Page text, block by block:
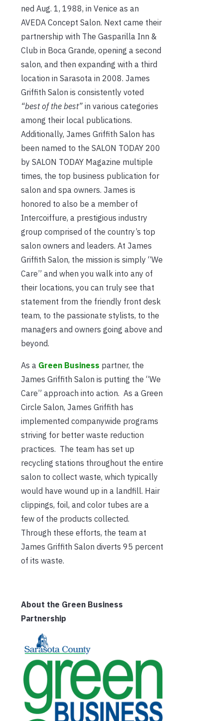
ned Aug. 1, 1988, in Venice as an
AVEDA Concept Salon. Next came their
partnership with The Gasparilla Inn &
Club in Boca Grande, opening a second
salon, and then expanding with a third
location in Sarasota in 2008. James
Griffith Salon is consistently voted
“best of the best” in various categories
among their local publications.
Additionally, James Griffith Salon has
been named to the SALON TODAY 200
by SALON TODAY Magazine multiple
times, the top business publication for
salon and spa owners. James is
honored to also be a member of
Intercoiffure, a prestigious industry
group comprised of the country’s top
salon owners and leaders. At James
Griffith Salon, the mission is simply “We
Care” and when you walk into any of
their locations, you can truly see that
statement from the friendly front desk
team, to the passionate stylists, to the
managers and owners going above and
beyond.
As a Green Business partner, the
James Griffith Salon is putting the “We
Care” approach into action. As a Green
Circle Salon, James Griffith has
implemented companywide programs
striving for better waste reduction
practices. The team has set up
recycling stations throughout the entire
salon to collect waste, which typically
would have wound up in a landfill. Hair
clippings, foil, and color tubes are a
few of the products collected.
Through these efforts, the team at
James Griffith Salon diverts 95 percent
of its waste.
About the Green Business
Partnership